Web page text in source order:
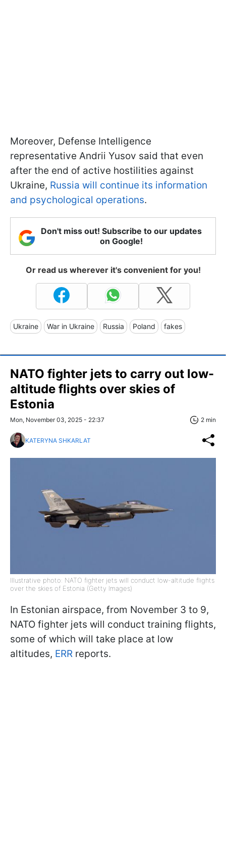
Moreover, Defense Intelligence
representative Andrii Yusov said that even
after the end of active hostilities against
Ukraine, Russia will continue its information
and psychological operations.
Don't miss out! Subscribe to our updates
on Google!
Or read us wherever it's convenient for you!
Ukraine War in Ukraine Russia Poland fakes
NATO fighter jets to carry out low-
altitude flights over skies of
Estonia
Mon, November 03, 2025 - 22:37 2 min
KATERYNA SHKARLAT
Illustrative photo: NATO fighter jets will conduct low-altitude flights
over the skies of Estonia (Getty Images)
In Estonian airspace, from November 3 to 9,
NATO fighter jets will conduct training flights,
some of which will take place at low
altitudes, ERR reports.